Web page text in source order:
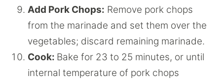
Add Pork Chops: Remove pork chops
from the marinade and set them over the
vegetables; discard remaining marinade.
Cook: Bake for 23 to 25 minutes, or until
internal temperature of pork chops